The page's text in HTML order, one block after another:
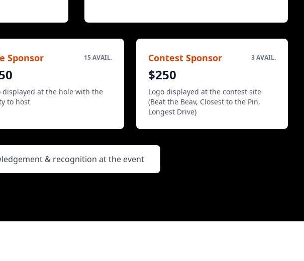
Sponsor 15 AVAIL.
displayed at the hole with the
to host
Contest Sponsor 3 AVAIL.
$250
Logo displayed at the contest site
(Beat the Beav, Closest to the Pin,
Longest Drive)
& recognition at the event